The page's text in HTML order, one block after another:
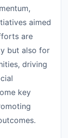
aimed
are
but also for
driving
key